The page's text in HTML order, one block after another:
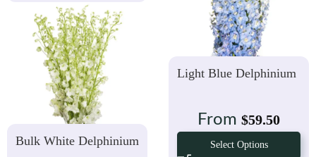
Light Blue Delphinium
From $59.50
Select Options
Bulk White Delphinium